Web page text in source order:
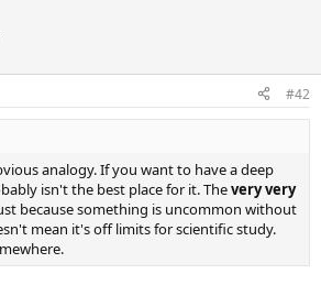
#42
analogy. If you want to have a deep
isn't the best place for it. Thevery very
because something is uncommon without
mean it's off limits for scientific study.